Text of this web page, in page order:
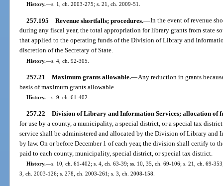
History.—s. 1, ch. 2003-275; s. 21, ch. 2009-51.
257.195 Revenue shortfalls; procedures.—In the event of revenue
during any fiscal year, the total appropriation for library grants from state
that applied to the operating funds of the Division of Library and
discretion of the Secretary of State.
History.—s. 4, ch. 92-305.
257.21 Maximum grants allowable.—Any reduction in grants
basis of maximum grants allowable.
History.—s. 9, ch. 61-402.
257.22 Division of Library and Information Services; allocation of
for use by a county, a municipality, a special district, or a special tax
service shall be administered and allocated by the Division of Library and
by law. On or before December 1 of each year, the division shall certify to
paid to each county, municipality, special district, or special tax district.
History.—s. 10, ch. 61-402; s. 4, ch. 63-39; ss. 10, 35, ch. 69-106; s. 21, ch. 69-
3, ch. 2003-126; s. 278, ch. 2003-261; s. 3, ch. 2008-158.